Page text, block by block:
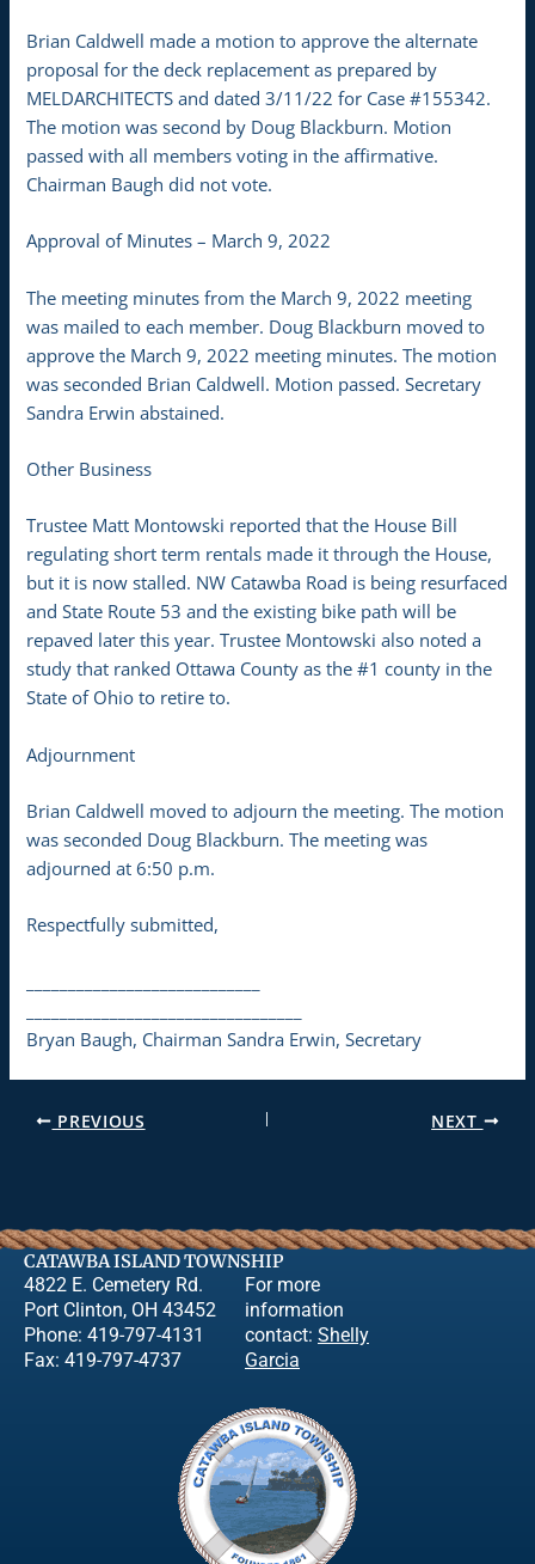
Brian Caldwell made a motion to approve the alternate
proposal for the deck replacement as prepared by
MELDARCHITECTS and dated 3/11/22 for Case #155342.
The motion was second by Doug Blackburn. Motion
passed with all members voting in the affirmative.
Chairman Baugh did not vote.
Approval of Minutes – March 9, 2022
The meeting minutes from the March 9, 2022 meeting
was mailed to each member. Doug Blackburn moved to
approve the March 9, 2022 meeting minutes. The motion
was seconded Brian Caldwell. Motion passed. Secretary
Sandra Erwin abstained.
Other Business
Trustee Matt Montowski reported that the House Bill
regulating short term rentals made it through the House,
but it is now stalled. NW Catawba Road is being resurfaced
and State Route 53 and the existing bike path will be
repaved later this year. Trustee Montowski also noted a
study that ranked Ottawa County as the #1 county in the
State of Ohio to retire to.
Adjournment
Brian Caldwell moved to adjourn the meeting. The motion
was seconded Doug Blackburn. The meeting was
adjourned at 6:50 p.m.
Respectfully submitted,
Bryan Baugh, Chairman Sandra Erwin, Secretary
PREVIOUS NEXT
CATAWBA ISLAND TOWNSHIP
4822 E. Cemetery Rd.
Port Clinton, OH 43452
Phone: 419-797-4131
Fax: 419-797-4737
For more
information
contact: Shelly
Garcia